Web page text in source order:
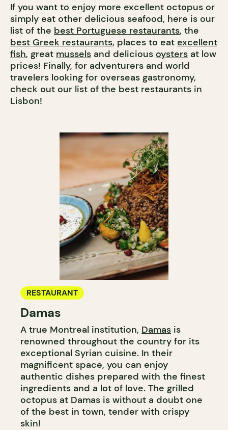
If you want to enjoy more excellent octopus or
simply eat other delicious seafood, here is our
list of the best Portuguese restaurants, the
best Greek restaurants, places to eat excellent
fish, great mussels and delicious oysters at low
prices! Finally, for adventurers and world
travelers looking for overseas gastronomy,
check out our list of the best restaurants in
Lisbon!
RESTAURANT
Damas
A true Montreal institution, Damas is
renowned throughout the country for its
exceptional Syrian cuisine. In their
magnificent space, you can enjoy
authentic dishes prepared with the finest
ingredients and a lot of love. The grilled
octopus at Damas is without a doubt one
of the best in town, tender with crispy
skin!